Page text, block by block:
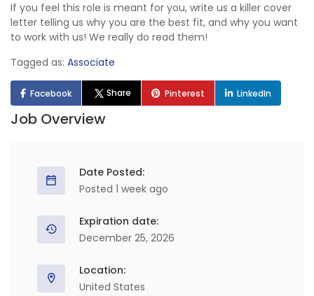
If you feel this role is meant for you, write us a killer cover
letter telling us why you are the best fit, and why you want
to work with us! We really do read them!
Tagged as: Associate
Facebook Share Pinterest LinkedIn
Job Overview
Date Posted:
Posted 1 week ago
Expiration date:
December 25, 2026
Location:
United States